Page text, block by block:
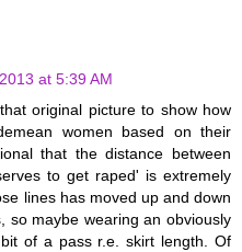
at 5:39 AM
original picture to show how
women based on their
that the distance between
to get raped' is extremely
lines has moved up and down
so maybe wearing an obviously
of a pass r.e. skirt length. Of